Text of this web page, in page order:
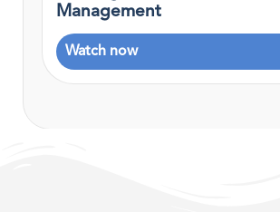
Management
Watch now